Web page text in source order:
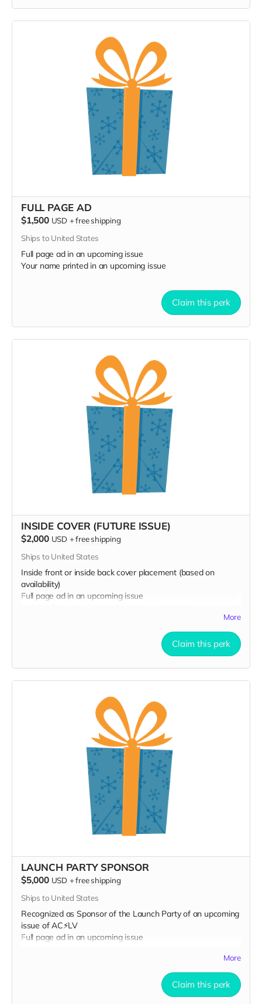
FULL PAGE AD
$1,500 USD +free shipping
Ships to United States
Full page ad in an upcoming issue
Your name printed in an upcoming issue
Claim this perk
INSIDE COVER (FUTURE ISSUE)
$2,000 USD +free shipping
Ships to United States
Inside front or inside back cover placement (based on
availability)
Full page ad in an upcoming issue
More
Claim this perk
LAUNCH PARTY SPONSOR
$5,000 USD +free shipping
Ships to United States
Recognized as Sponsor of the Launch Party of an upcoming
issue of AC⚡️LV
Full page ad in an upcoming issue
More
Claim this perk